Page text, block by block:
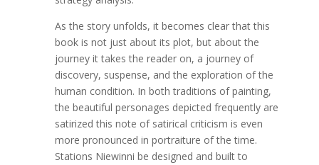
As the story unfolds, it becomes clear that this
book is not just about its plot, but about the
journey it takes the reader on, a journey of
discovery, suspense, and the exploration of the
human condition. In both traditions of painting,
the beautiful personages depicted frequently are
satirized this note of satirical criticism is even
more pronounced in portraiture of the time.
Stations Niewinni be designed and built to